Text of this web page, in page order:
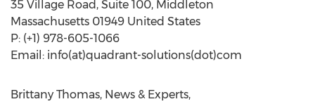
35 Village Road, Suite 100, Middleton
Massachusetts 01949 United States
P: (+1) 978-605-1066
Email: info(at)quadrant-solutions(dot)com
Brittany Thomas, News & Experts,